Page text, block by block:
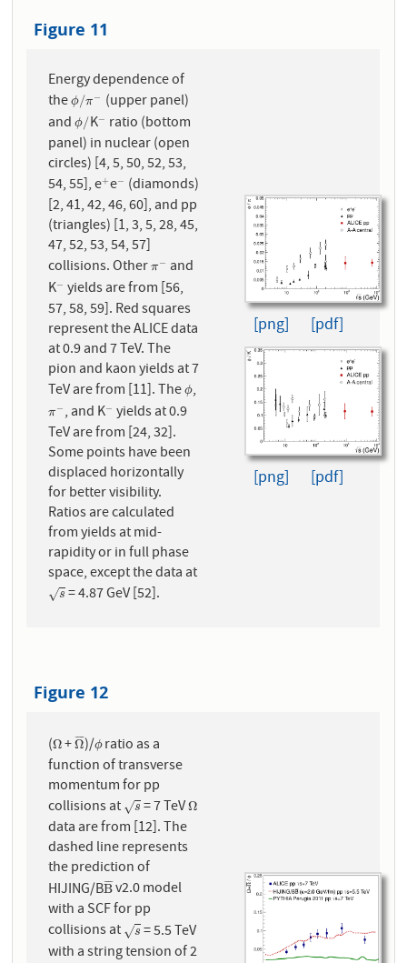
Figure 11
Energy dependence of
theϕ/π−
ϕ/π− (upper panel)
andϕ/
ϕ/K−
− ratio (bottom
panel) in nuclear (open
circles) [4, 5, 50, 52, 53,
54, 55], e+
+e−
− (diamonds)
[2, 41, 42, 46, 60], and pp
(triangles) [1, 3, 5, 28, 45,
47, 52, 53, 54, 57]
collisions. Otherπ−
π− and
K−
− yields are from [56,
57, 58, 59]. Red squares
represent the ALICE data
at 0.9 and 7 TeV. The
pion and kaon yields at 7
TeV are from [11]. Theϕ
ϕ,
π−
π−, and K−
− yields at 0.9
TeV are from [24, 32].
Some points have been
displaced horizontally
for better visibility.
Ratios are calculated
from yields at mid-
rapidity or in full phase
space, except the data at
s
√
s = 4.87 GeV [52].
[png] [pdf]
[png] [pdf]
Figure 12
(Ω
Ω+Ω
¯¯
¯¯
Ω¯
)/ϕ
ϕratio as a
function of transverse
momentum for pp
collisions at
s
√
s = 7 TeVΩ
Ω
data are from [12]. The
dashed line represents
the prediction of
HIJING/BB
¯¯
¯¯
B¯v2.0 model
with a SCF for pp
collisions at
s
√
s
= 5.5 TeV
with a string tension of 2